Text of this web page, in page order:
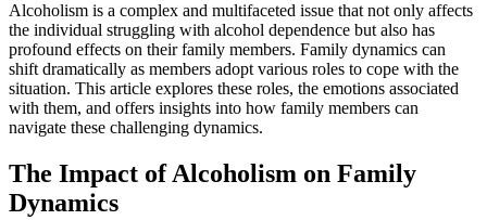
Alcoholism is a complex and multifaceted issue that not only affects
the individual struggling with alcohol dependence but also has
profound effects on their family members. Family dynamics can
shift dramatically as members adopt various roles to cope with the
situation. This article explores these roles, the emotions associated
with them, and offers insights into how family members can
navigate these challenging dynamics.
The Impact of Alcoholism on Family
Dynamics